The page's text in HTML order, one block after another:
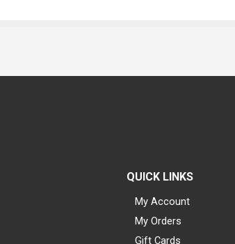
QUICK LINKS
My Account
My Orders
Gift Cards